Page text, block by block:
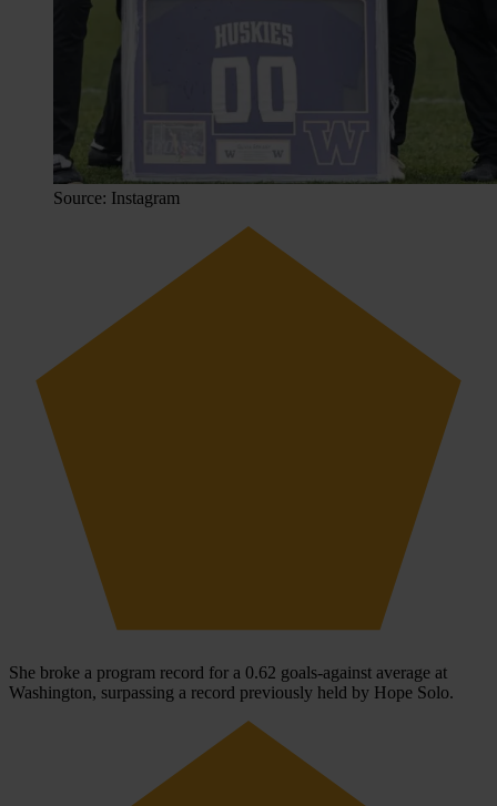
Source: Instagram
She broke a program record for a 0.62 goals-against average at
Washington, surpassing a record previously held by Hope Solo.